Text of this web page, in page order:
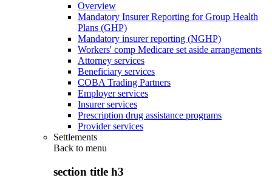
Overview
Mandatory Insurer Reporting for Group Health
Plans (GHP)
Mandatory insurer reporting (NGHP)
Workers' comp Medicare set aside arrangements
Attorney services
Beneficiary services
COBA Trading Partners
Employer services
Insurer services
Prescription drug assistance programs
Provider services
Settlements
Back to menu
section title h3